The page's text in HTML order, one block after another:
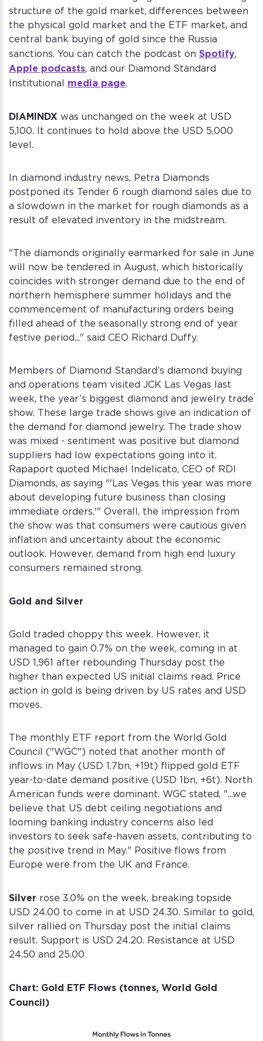
structure of the gold market, differences between
the physical gold market and the ETF market, and
central bank buying of gold since the Russia
sanctions. You can catch the podcast on Spotify,
Apple podcasts, and our Diamond Standard
Institutional media page.
DIAMINDX was unchanged on the week at USD
5,100. It continues to hold above the USD 5,000
level.
In diamond industry news, Petra Diamonds
postponed its Tender 6 rough diamond sales due to
a slowdown in the market for rough diamonds as a
result of elevated inventory in the midstream.
"The diamonds originally earmarked for sale in June
will now be tendered in August, which historically
coincides with stronger demand due to the end of
northern hemisphere summer holidays and the
commencement of manufacturing orders being
filled ahead of the seasonally strong end of year
festive period..." said CEO Richard Duffy.
Members of Diamond Standard’s diamond buying
and operations team visited JCK Las Vegas last
week, the year’s biggest diamond and jewelry trade
show. These large trade shows give an indication of
the demand for diamond jewelry. The trade show
was mixed - sentiment was positive but diamond
suppliers had low expectations going into it.
Rapaport quoted Michael Indelicato, CEO of RDI
Diamonds, as saying "'Las Vegas this year was more
about developing future business than closing
immediate orders.'" Overall, the impression from
the show was that consumers were cautious given
inflation and uncertainty about the economic
outlook. However, demand from high end luxury
consumers remained strong.
Gold and Silver
Gold traded choppy this week. However, it
managed to gain 0.7% on the week, coming in at
USD 1,961 after rebounding Thursday post the
higher than expected US initial claims read. Price
action in gold is being driven by US rates and USD
moves.
The monthly ETF report from the World Gold
Council ("WGC") noted that another month of
inflows in May (USD 1.7bn, +19t) flipped gold ETF
year-to-date demand positive (USD 1bn, +6t). North
American funds were dominant. WGC stated, "...we
believe that US debt ceiling negotiations and
looming banking industry concerns also led
investors to seek safe-haven assets, contributing to
the positive trend in May." Positive flows from
Europe were from the UK and France.
Silver rose 3.0% on the week, breaking topside
USD 24.00 to come in at USD 24.30. Similar to gold,
silver rallied on Thursday post the initial claims
result. Support is USD 24.20. Resistance at USD
24.50 and 25.00
Chart: Gold ETF Flows (tonnes, World Gold
Council)
Sign into your account
Email address *
Corporate Account
Forgot password?
Create your Diamond Standard
account
First name * Last name *
Email address *
Account
Password * Confirm the password *
Login
Don't have an account ?